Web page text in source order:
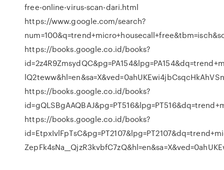
free-online-virus-scan-dari.html
https://www.google.com/search?
https://books.google.co.id/books?
https://books.google.co.id/books?
https://books.google.co.id/books?